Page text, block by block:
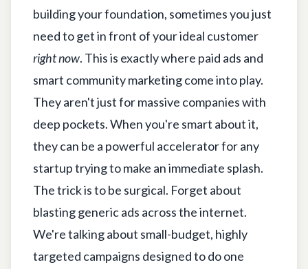
building your foundation, sometimes you just
need to get in front of your ideal customer
right now. This is exactly where paid ads and
smart community marketing come into play.
They aren't just for massive companies with
deep pockets. When you're smart about it,
they can be a powerful accelerator for any
startup trying to make an immediate splash.
The trick is to be surgical. Forget about
blasting generic ads across the internet.
We're talking about small-budget, highly
targeted campaigns designed to do one